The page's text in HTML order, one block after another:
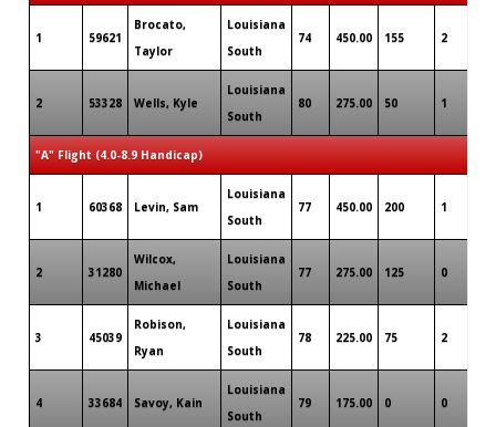
1 59621
Brocato,
Taylor
Louisiana
South
74 450.00 155 2
2 53328 Wells, Kyle
Louisiana
South
80 275.00 50 1
"A" Flight (4.0-8.9 Handicap)
1 60368 Levin, Sam
Louisiana
South
77 450.00 200 1
2 31280
Wilcox,
Michael
Louisiana
South
77 275.00 125 0
3 45039
Robison,
Ryan
Louisiana
South
78 225.00 75 2
4 33684 Savoy, Kain
Louisiana
South
79 175.00 0 0